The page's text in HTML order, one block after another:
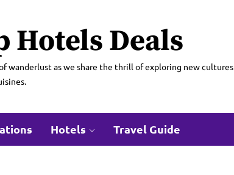
Hotels Deals
wanderlust as we share the thrill of exploring new cultures
Hotels Travel Guide